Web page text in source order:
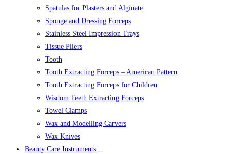
Spatulas for Plasters and Alginate
Sponge and Dressing Forceps
Stainless Steel Impression Trays
Tissue Pliers
Tooth
Tooth Extracting Forceps – American Pattern
Tooth Extracting Forceps for Children
Wisdom Teeth Extracting Forceps
Towel Clamps
Wax and Modelling Carvers
Wax Knives
Beauty Care Instruments